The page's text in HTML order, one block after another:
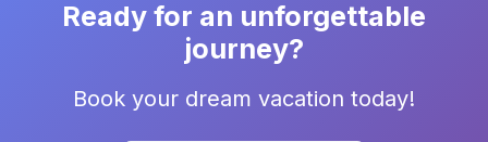
Ready for an unforgettable
journey?
Book your dream vacation today!